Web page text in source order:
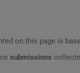
on this page is
submissions